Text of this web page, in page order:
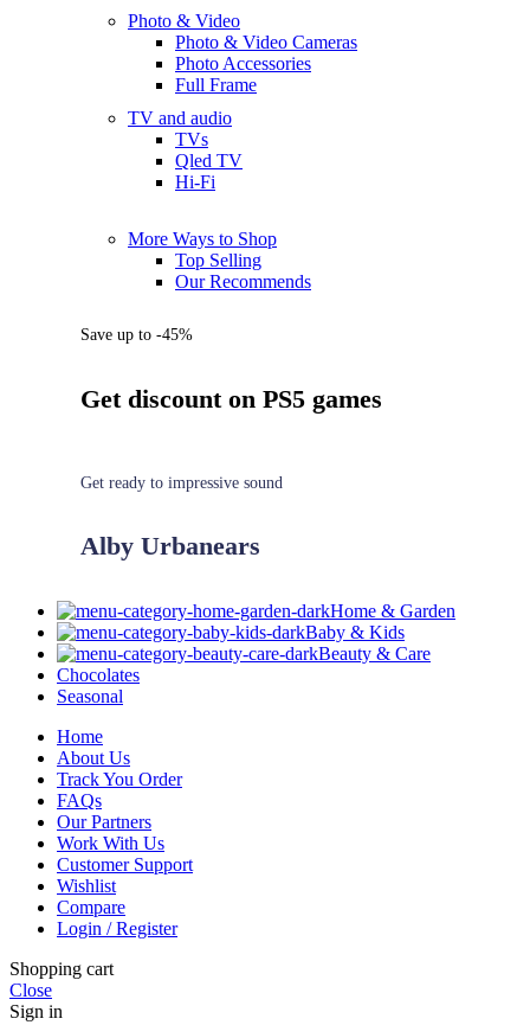
Photo & Video
Photo & Video Cameras
Photo Accessories
Full Frame
TV and audio
TVs
Qled TV
Hi-Fi
More Ways to Shop
Top Selling
Our Recommends
Save up to -45%
Get discount on PS5 games
Get ready to impressive sound
Alby Urbanears
Home & Garden
Baby & Kids
Beauty & Care
Chocolates
Seasonal
Home
About Us
Track You Order
FAQs
Our Partners
Work With Us
Customer Support
Wishlist
Compare
Login / Register
Shopping cart
Close
Sign in